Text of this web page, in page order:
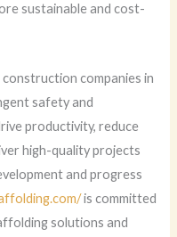
sustainable and cost-
companies in
safety and
productivity, reduce
high-quality projects
and progress
is committed
solutions and